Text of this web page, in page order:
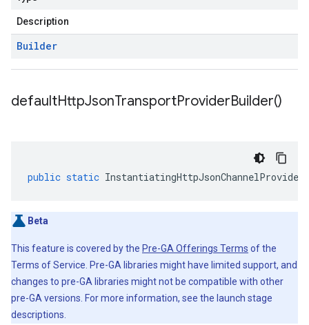
Description
Builder
defaultHttpJsonTransportProviderBuilder()
public static InstantiatingHttpJsonChannelProvider
Beta
This feature is covered by the Pre-GA Offerings Terms of the
Terms of Service. Pre-GA libraries might have limited support, and
changes to pre-GA libraries might not be compatible with other
pre-GA versions. For more information, see the launch stage
descriptions.